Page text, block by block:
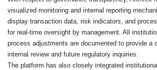
visualized monitoring and internal reporting
display transaction data, risk indicators, and
for real-time oversight by management. All
process adjustments are documented to provide a
internal review and future regulatory inquiries.
The platform has also closely integrated